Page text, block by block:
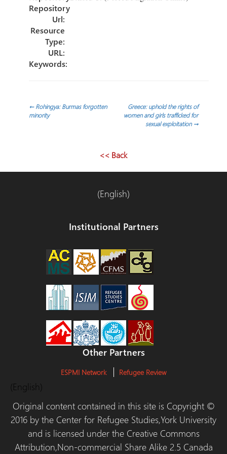
Repository
Url:
Resource
Type:
URL:
Keywords:
Post
←Rohingya: Burmas forgotten
minority
Greece: uphold the rights of
women and girls trafficked for
sexual exploitation →
<< Back
(English)
Institutional Partners
Other Partners
ESPMI Network Refugee Review
(English)
Original content contained in this site is Copyright ©
2016 by the Center for Refugee Studies,York University
and is licensed under the Creative Commons
Attribution,Non-commercial Share Alike 2.5 Canada